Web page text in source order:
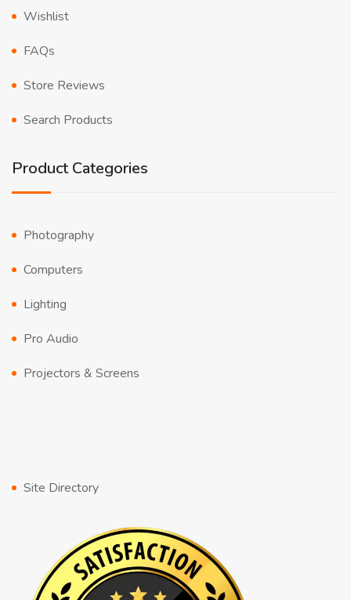
Wishlist
FAQs
Store Reviews
Search Products
Product Categories
Photography
Computers
Lighting
Pro Audio
Projectors & Screens
Site Directory